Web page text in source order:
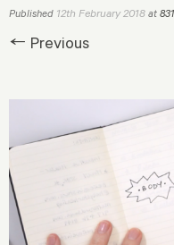
Published 12th February 2018 at
← Previous